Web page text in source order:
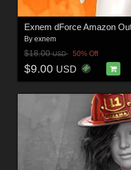
Exnem dForce Amazon
By exnem
$18.00USD 50% Off
$9.00 USD